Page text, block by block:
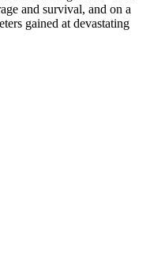
and survival, and on a
gained at devastating